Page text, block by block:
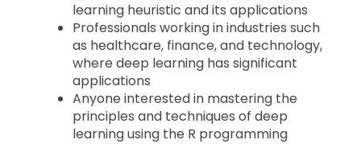
learning heuristic and its applications
Professionals working in industries such
as healthcare, finance, and technology,
where deep learning has significant
applications
Anyone interested in mastering the
principles and techniques of deep
learning using the R programming